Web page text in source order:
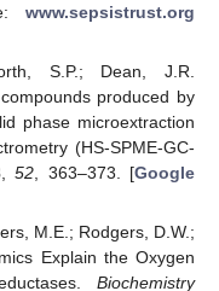
www.sepsistrust.org
S.P.; Dean, J.R.
produced by
phase microextraction
(HS-SPME-GC-
,52 , 363–373. [Google
M.E.; Rodgers, D.W.;
Explain the Oxygen
Biochemistry